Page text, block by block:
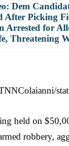
Dem
After Picking
Arrested for
Threatening
held on
robbery,